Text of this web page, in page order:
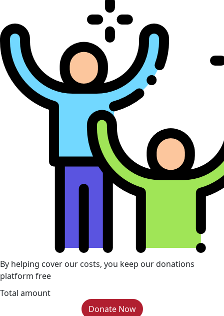
By helping cover our costs, you keep our donations
platform free
Total amount
Donate Now